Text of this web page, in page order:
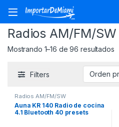
Skip to navigation
Skip to content
Radios AM/FM/SW
Mostrando 1–16 de 96 resultados
Filters
Radios AM/FM/SW
Auna KR 140 Radio de cocina
4.1 Bluetooth 40 presets